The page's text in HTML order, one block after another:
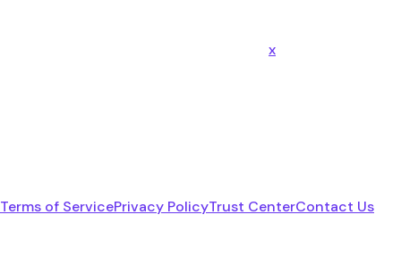
x
Terms of ServicePrivacy PolicyTrust CenterContact Us